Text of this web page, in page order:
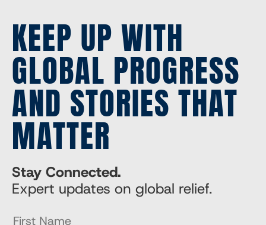
KEEP UP WITH
GLOBAL PROGRESS
AND STORIES THAT
MATTER
Stay Connected.
Expert updates on global relief.